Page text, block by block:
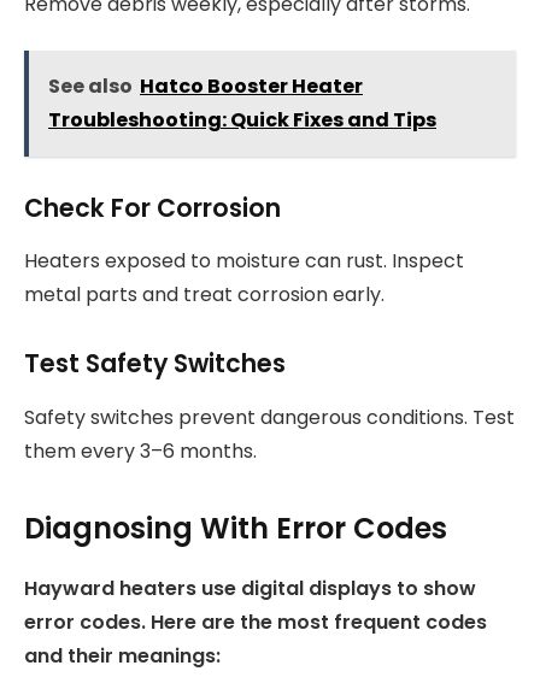
See also Hatco Booster Heater
Troubleshooting: Quick Fixes and Tips
Check For Corrosion
Heaters exposed to moisture can rust. Inspect
metal parts and treat corrosion early.
Test Safety Switches
Safety switches prevent dangerous conditions. Test
them every 3–6 months.
Diagnosing With Error Codes
Hayward heaters use digital displays to show
error codes. Here are the most frequent codes
and their meanings: